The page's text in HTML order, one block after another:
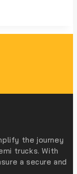
the journey
trucks. With
a secure and